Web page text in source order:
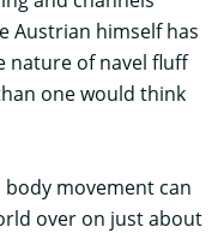
Austrian himself has
nature of navel fluff
one would think
movement can
over on just about